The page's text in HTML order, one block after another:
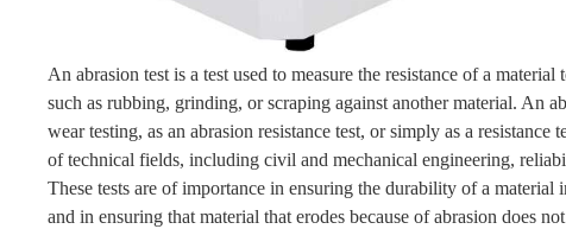
An abrasion test is a test used to measure the resistance of a
such as rubbing, grinding, or scraping against another material. An
wear testing, as an abrasion resistance test, or simply as a resistance
of technical fields, including civil and mechanical engineering,
These tests are of importance in ensuring the durability of a
and in ensuring that material that erodes because of abrasion does